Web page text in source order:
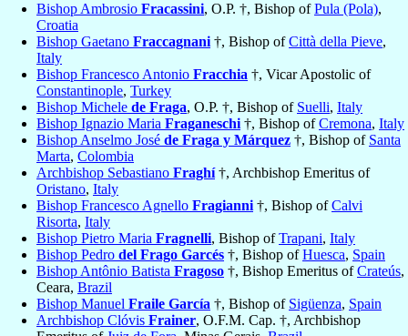
Bishop Ambrosio Fracassini, O.P. †, Bishop ofPula (Pola),
Croatia
Bishop Gaetano Fraccagnani †, Bishop ofCittà della Pieve,
Italy
Bishop Francesco Antonio Fracchia †, Vicar Apostolic of
Constantinople, Turkey
Bishop Michele de Fraga, O.P. †, Bishop of Suelli, Italy
Bishop Ignazio Maria Fraganeschi †, Bishop ofCremona, Italy
Bishop Anselmo José de Fraga y Márquez †, Bishop of Santa
Marta, Colombia
Archbishop Sebastiano Fraghí†, Archbishop Emeritus of
Oristano, Italy
Bishop Francesco Agnello Fragianni †, Bishop ofCalvi
Risorta, Italy
Bishop Pietro Maria Fragnelli, Bishop ofTrapani, Italy
Bishop Pedro del Frago Garcés †, Bishop ofHuesca, Spain
Bishop Antônio Batista Fragoso †, Bishop Emeritus ofCrateús,
Ceara, Brazil
Bishop Manuel Fraile García †, Bishop of Sigüenza, Spain
Archbishop Clóvis Frainer, O.F.M. Cap. †, Archbishop